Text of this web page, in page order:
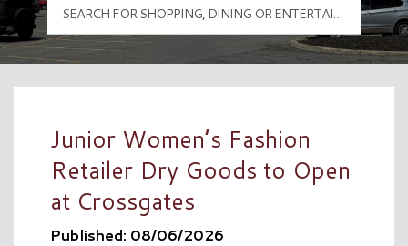
Junior Women’s Fashion
Retailer Dry Goods to Open
at Crossgates
Published: 08/06/2026